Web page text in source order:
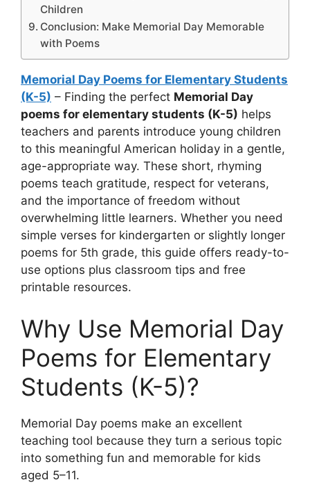
Children
Conclusion: Make Memorial Day Memorable
with Poems
Memorial Day Poems for Elementary Students
(K-5) – Finding the perfect Memorial Day
poems for elementary students (K-5) helps
teachers and parents introduce young children
to this meaningful American holiday in a gentle,
age-appropriate way. These short, rhyming
poems teach gratitude, respect for veterans,
and the importance of freedom without
overwhelming little learners. Whether you need
simple verses for kindergarten or slightly longer
poems for 5th grade, this guide offers ready-to-
use options plus classroom tips and free
printable resources.
Why Use Memorial Day
Poems for Elementary
Students (K-5)?
Memorial Day poems make an excellent
teaching tool because they turn a serious topic
into something fun and memorable for kids
aged 5–11.